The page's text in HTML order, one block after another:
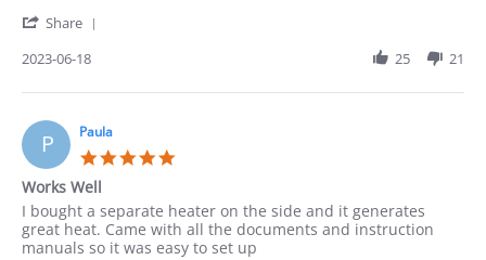
before
Share
Leonarda
18
Jun
2023
2023-06-18 25 21
P Paula
Works Well
Review
by
Paula
review
stating
Works
I bought a separate heater on the side and it generates
great heat. Came with all the documents and instruction
manuals so it was easy to set up